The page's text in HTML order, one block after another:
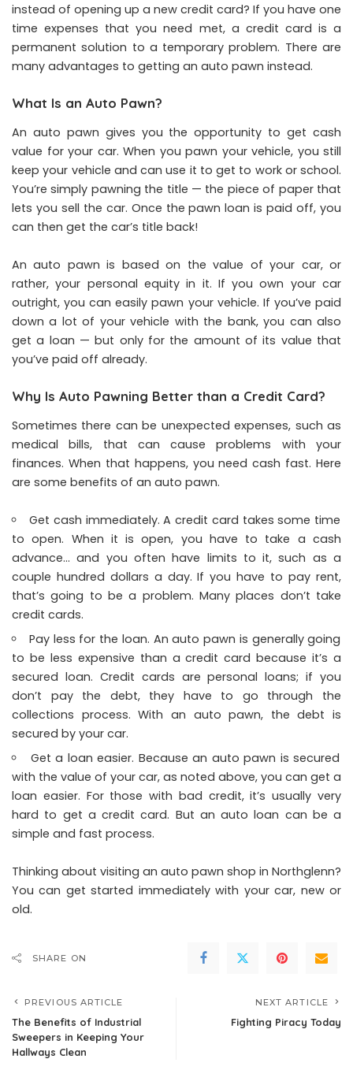
instead of opening up a new credit card? If you have one
time expenses that you need met, a credit card is a
permanent solution to a temporary problem. There are
many advantages to getting an auto pawn instead.
What Is an Auto Pawn?
An auto pawn gives you the opportunity to get cash
value for your car. When you pawn your vehicle, you still
keep your vehicle and can use it to get to work or school.
You’re simply pawning the title — the piece of paper that
lets you sell the car. Once the pawn loan is paid off, you
can then get the car’s title back!
An auto pawn is based on the value of your car, or
rather, your personal equity in it. If you own your car
outright, you can easily pawn your vehicle. If you’ve paid
down a lot of your vehicle with the bank, you can also
get a loan — but only for the amount of its value that
you’ve paid off already.
Why Is Auto Pawning Better than a Credit Card?
Sometimes there can be unexpected expenses, such as
medical bills, that can cause problems with your
finances. When that happens, you need cash fast. Here
are some benefits of an auto pawn.
Get cash immediately. A credit card takes some time
to open. When it is open, you have to take a cash
advance… and you often have limits to it, such as a
couple hundred dollars a day. If you have to pay rent,
that’s going to be a problem. Many places don’t take
credit cards.
Pay less for the loan. An auto pawn is generally going
to be less expensive than a credit card because it’s a
secured loan. Credit cards are personal loans; if you
don’t pay the debt, they have to go through the
collections process. With an auto pawn, the debt is
secured by your car.
Get a loan easier. Because an auto pawn is secured
with the value of your car, as noted above, you can get a
loan easier. For those with bad credit, it’s usually very
hard to get a credit card. But an auto loan can be a
simple and fast process.
Thinking about visiting an auto pawn shop in Northglenn?
You can get started immediately with your car, new or
old.
SHARE ON
PREVIOUS ARTICLE
The Benefits of Industrial
Sweepers in Keeping Your
Hallways Clean
NEXT ARTICLE
Fighting Piracy Today